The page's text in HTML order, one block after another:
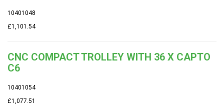
10401048
£1,101.54
CNC COMPACT TROLLEY WITH 36 X CAPTO
C6
10401054
£1,077.51